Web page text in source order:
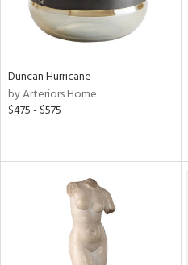
Duncan Hurricane
by Arteriors Home
$475 - $575